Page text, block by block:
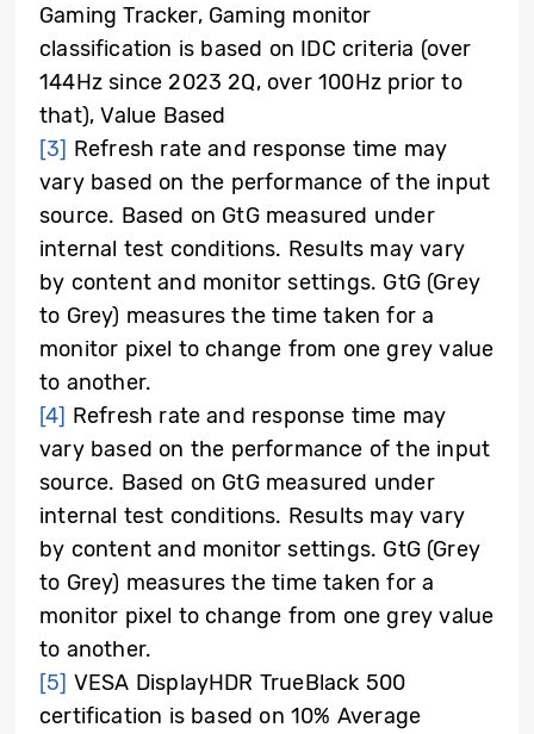
Gaming Tracker, Gaming monitor
classification is based on IDC criteria (over
144Hz since 2023 2Q, over 100Hz prior to
that), Value Based
[3] Refresh rate and response time may
vary based on the performance of the input
source. Based on GtG measured under
internal test conditions. Results may vary
by content and monitor settings. GtG (Grey
to Grey) measures the time taken for a
monitor pixel to change from one grey value
to another.
[4] Refresh rate and response time may
vary based on the performance of the input
source. Based on GtG measured under
internal test conditions. Results may vary
by content and monitor settings. GtG (Grey
to Grey) measures the time taken for a
monitor pixel to change from one grey value
to another.
[5] VESA DisplayHDR TrueBlack 500
certification is based on 10% Average